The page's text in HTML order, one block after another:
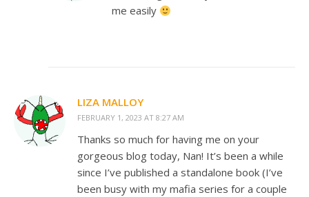
me easily
LIZA MALLOY
FEBRUARY 1, 2023 AT 8:27 AM
Thanks so much for having me on your
gorgeous blog today, Nan! It’s been a while
since I’ve published a standalone book (I’ve
been busy with my mafia series for a couple